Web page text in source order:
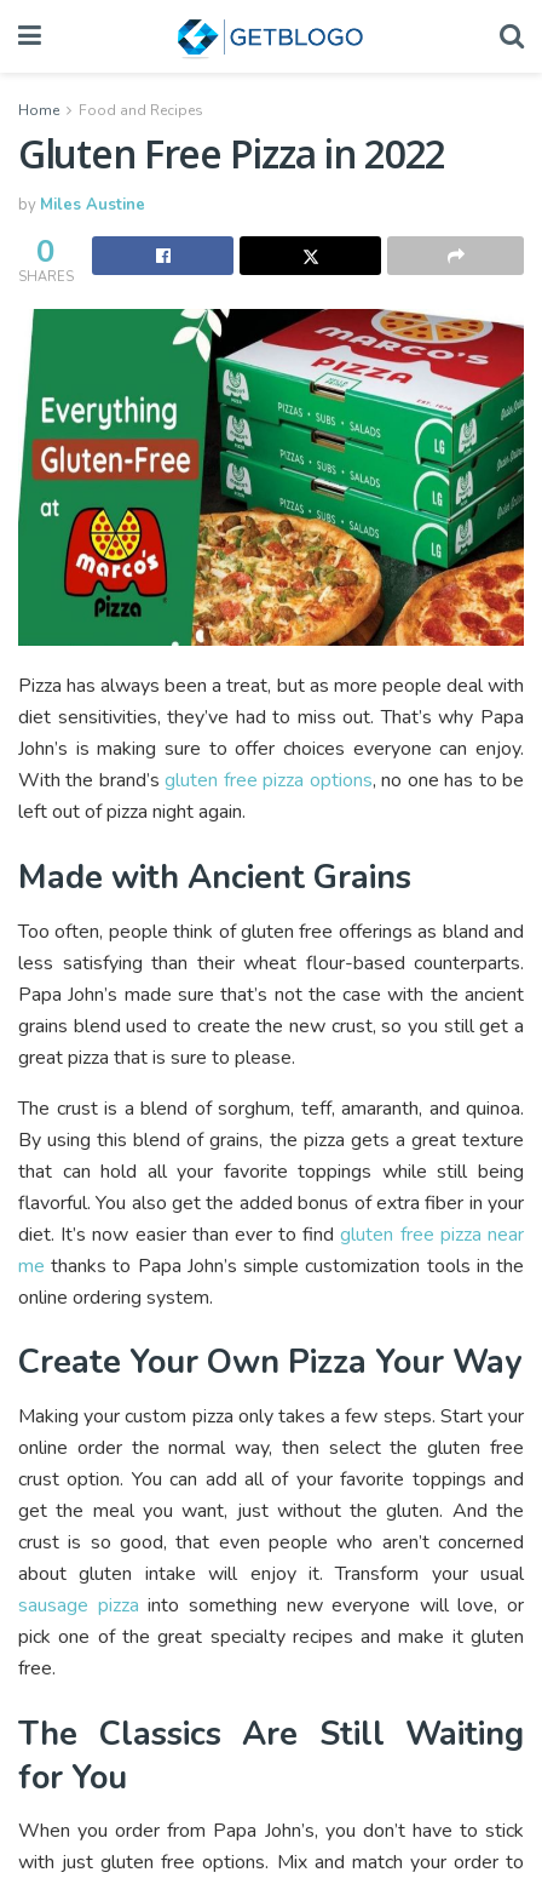
Home Food and Recipes
Gluten Free Pizza in 2022
by Miles Austine
0
SHARES
Pizza has always been a treat, but as more people deal with
diet sensitivities, they’ve had to miss out. That’s why Papa
John’s is making sure to offer choices everyone can enjoy.
With the brand’sgluten free pizza options, no one has to be
left out of pizza night again.
Made with Ancient Grains
Too often, people think of gluten free offerings as bland and
less satisfying than their wheat flour-based counterparts.
Papa John’s made sure that’s not the case with the ancient
grains blend used to create the new crust, so you still get a
great pizza that is sure to please.
The crust is a blend of sorghum, teff, amaranth, and quinoa.
By using this blend of grains, the pizza gets a great texture
that can hold all your favorite toppings while still being
flavorful. You also get the added bonus of extra fiber in your
diet. It’s now easier than ever to findgluten free pizza near
me thanks to Papa John’s simple customization tools in the
online ordering system.
Create Your Own Pizza Your Way
Making your custom pizza only takes a few steps. Start your
online order the normal way, then select the gluten free
crust option. You can add all of your favorite toppings and
get the meal you want, just without the gluten. And the
crust is so good, that even people who aren’t concerned
about gluten intake will enjoy it. Transform your usual
sausage pizza into something new everyone will love, or
pick one of the great specialty recipes and make it gluten
free.
The Classics Are Still Waiting
for You
When you order from Papa John’s, you don’t have to stick
with just gluten free options. Mix and match your order to